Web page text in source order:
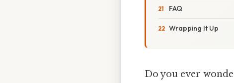
FAQ
Wrapping It Up
Do you ever